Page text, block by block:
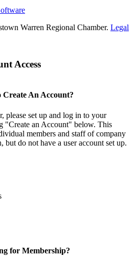
Warren Regional Chamber. Legal
Access
Create An Account?
please set up and log in to your
"Create an Account" below. This
members and staff of company
but do not have a user account set up.
for Membership?